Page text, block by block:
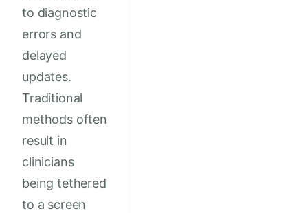
to diagnostic
errors and
delayed
updates.
Traditional
methods often
result in
clinicians
being tethered
to a screen